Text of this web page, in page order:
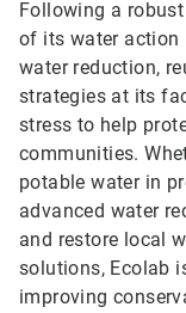
Following a
of its water action
water reduction,
strategies at its
stress to help
communities.
potable water in
advanced water
and restore local
solutions, Ecolab
improving